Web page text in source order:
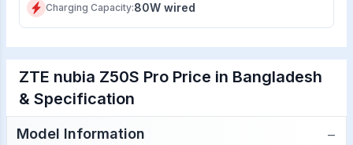
Charging Capacity:80W wired
ZTE nubia Z50S Pro Price in Bangladesh
& Specification
Model Information −